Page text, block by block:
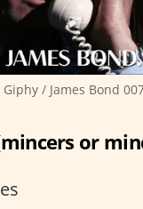
Giphy / James Bond
or